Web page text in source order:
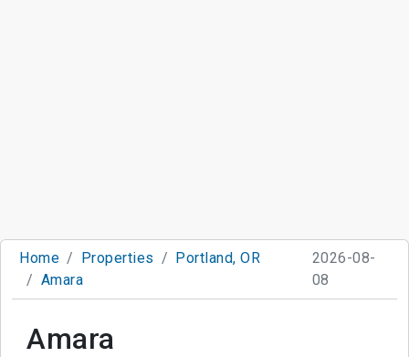
Home Properties
Portland, OR
Amara
2026-08-
08
Amara